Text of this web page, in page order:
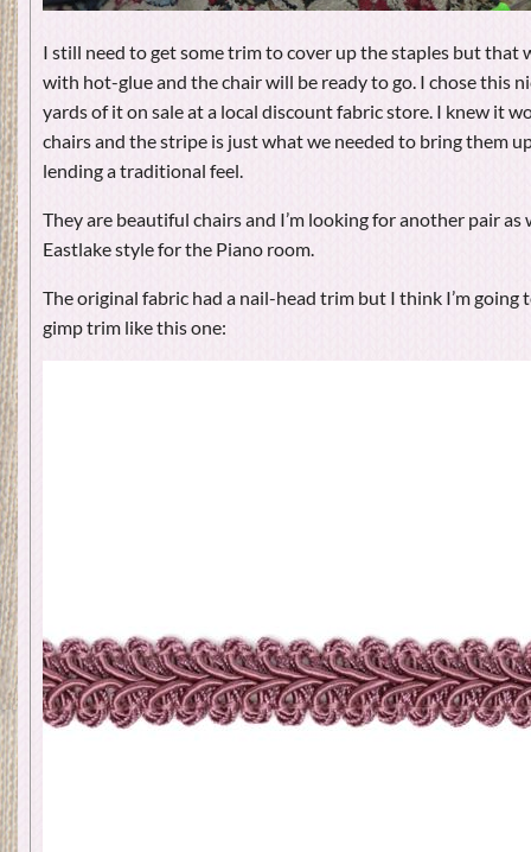
I still need to get some trim to cover up the staples but that
with hot-glue and the chair will be ready to go. I chose this
yards of it on sale at a local discount fabric store. I knew it
chairs and the stripe is just what we needed to bring them
lending a traditional feel.
They are beautiful chairs and I’m looking for another pair as
Eastlake style for the Piano room.
The original fabric had a nail-head trim but I think I’m going
gimp trim like this one: